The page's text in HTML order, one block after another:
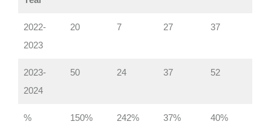
2022-
2023
20 7 27 37
2023-
2024
50 24 37 52
%
150% 242% 37% 40%